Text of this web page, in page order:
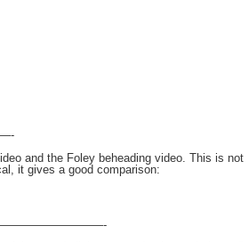
and the Foley beheading video. This is not
it gives a good comparison: